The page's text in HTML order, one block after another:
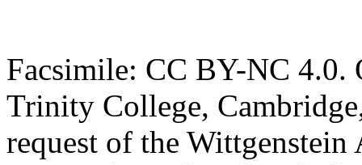
Facsimile: CC BY-NC 4.0.
Trinity College,
request of the